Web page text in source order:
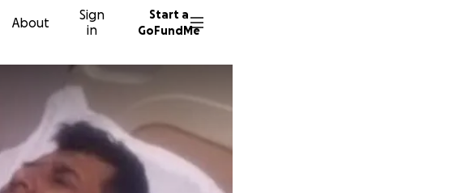
About
Sign
in
Start a
GoFundMe